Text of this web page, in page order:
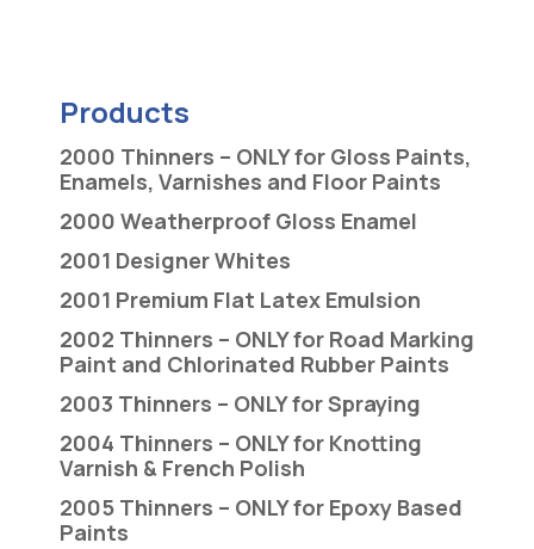
Products
2000 Thinners – ONLY for Gloss Paints,
Enamels, Varnishes and Floor Paints
2000 Weatherproof Gloss Enamel
2001 Designer Whites
2001 Premium Flat Latex Emulsion
2002 Thinners – ONLY for Road Marking
Paint and Chlorinated Rubber Paints
2003 Thinners – ONLY for Spraying
2004 Thinners – ONLY for Knotting
Varnish & French Polish
2005 Thinners – ONLY for Epoxy Based
Paints